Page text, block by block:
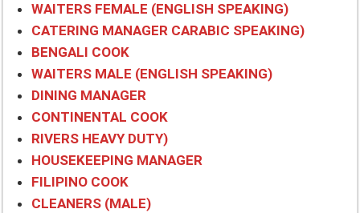
WAITERS FEMALE (ENGLISH SPEAKING)
CATERING MANAGER CARABIC SPEAKING)
BENGALI COOK
WAITERS MALE (ENGLISH SPEAKING)
DINING MANAGER
CONTINENTAL COOK
RIVERS HEAVY DUTY)
HOUSEKEEPING MANAGER
FILIPINO COOK
CLEANERS (MALE)